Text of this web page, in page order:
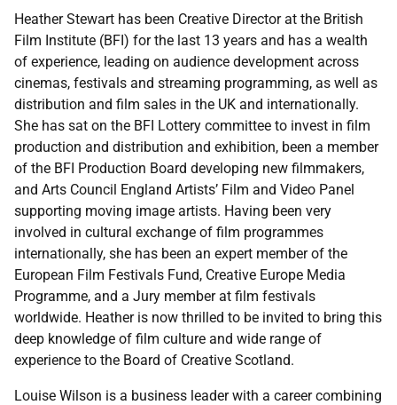
Heather Stewart has been Creative Director at the British
Film Institute (BFI) for the last 13 years and has a wealth
of experience, leading on audience development across
cinemas, festivals and streaming programming, as well as
distribution and film sales in the UK and internationally.
She has sat on the BFI Lottery committee to invest in film
production and distribution and exhibition, been a member
of the BFI Production Board developing new filmmakers,
and Arts Council England Artists’ Film and Video Panel
supporting moving image artists. Having been very
involved in cultural exchange of film programmes
internationally, she has been an expert member of the
European Film Festivals Fund, Creative Europe Media
Programme, and a Jury member at film festivals
worldwide. Heather is now thrilled to be invited to bring this
deep knowledge of film culture and wide range of
experience to the Board of Creative Scotland.
Louise Wilson is a business leader with a career combining